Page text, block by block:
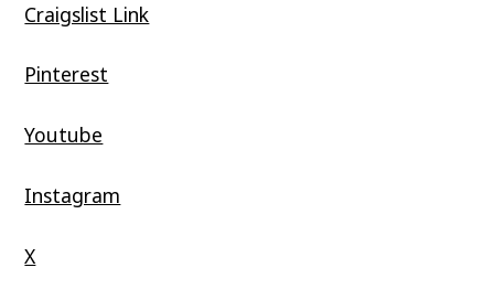
Craigslist Link
Pinterest
Youtube
Instagram
X